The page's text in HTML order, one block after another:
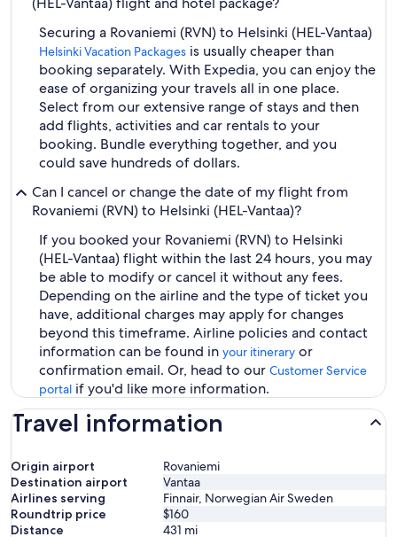
Securing a Rovaniemi (RVN) to Helsinki (HEL-Vantaa)
Helsinki Vacation Packages is usually cheaper than
booking separately. With Expedia, you can enjoy the
ease of organizing your travels all in one place.
Select from our extensive range of stays and then
add flights, activities and car rentals to your
booking. Bundle everything together, and you
could save hundreds of dollars.
Can I cancel or change the date of my flight from
Rovaniemi (RVN) to Helsinki (HEL-Vantaa)?
If you booked your Rovaniemi (RVN) to Helsinki
(HEL-Vantaa) flight within the last 24 hours, you may
be able to modify or cancel it without any fees.
Depending on the airline and the type of ticket you
have, additional charges may apply for changes
beyond this timeframe. Airline policies and contact
information can be found in your itinerary or
confirmation email. Or, head to our Customer Service
portal if you'd like more information.
Travel information
Origin airport
Rovaniemi
Destination airport
Vantaa
Airlines serving
Finnair, Norwegian Air Sweden
Roundtrip price
$160
Distance
431 mi